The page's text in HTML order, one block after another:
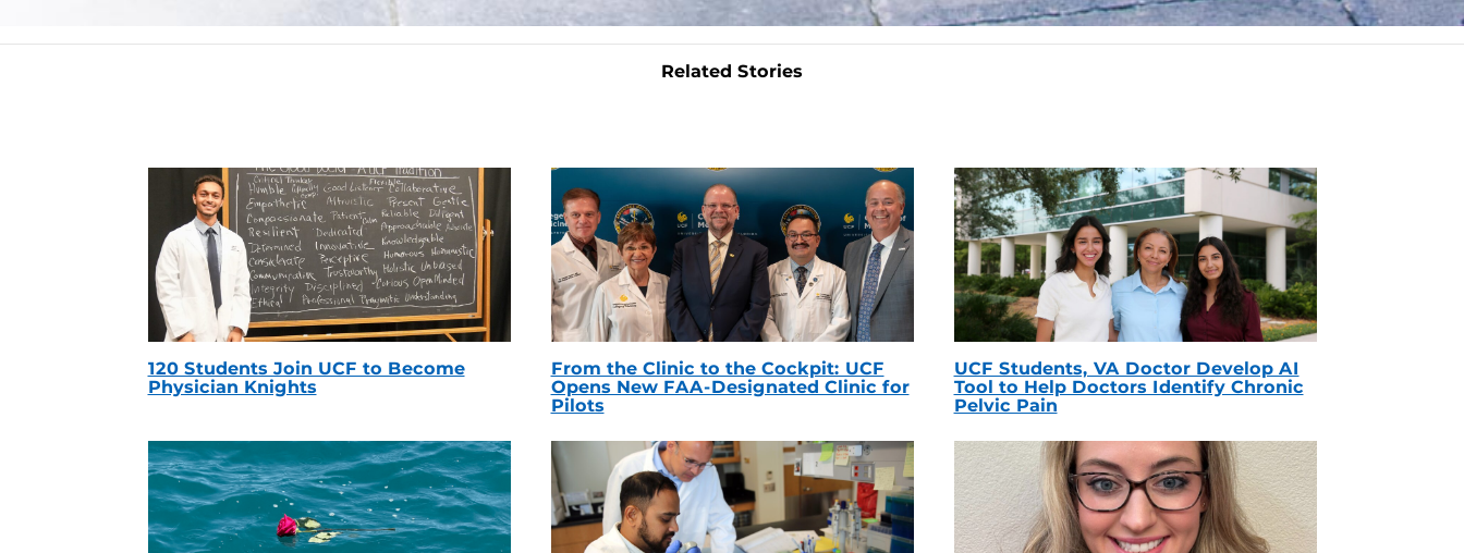
Related Stories
120 Students Join UCF to Become
Physician Knights
From the Clinic to the Cockpit: UCF
Opens New FAA-Designated Clinic for
Pilots
UCF Students, VA Doctor Develop AI
Tool to Help Doctors Identify Chronic
Pelvic Pain